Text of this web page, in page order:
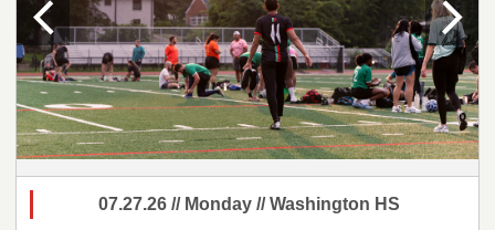
07.27.26 // Monday // Washington HS